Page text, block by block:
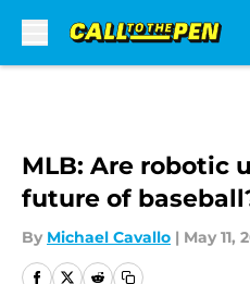
MLB: Are robotic
future of
By Michael Cavallo | May 11,